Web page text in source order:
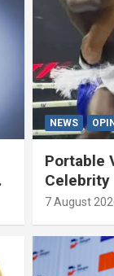
NEWS
Portable
Celebrity
7 August